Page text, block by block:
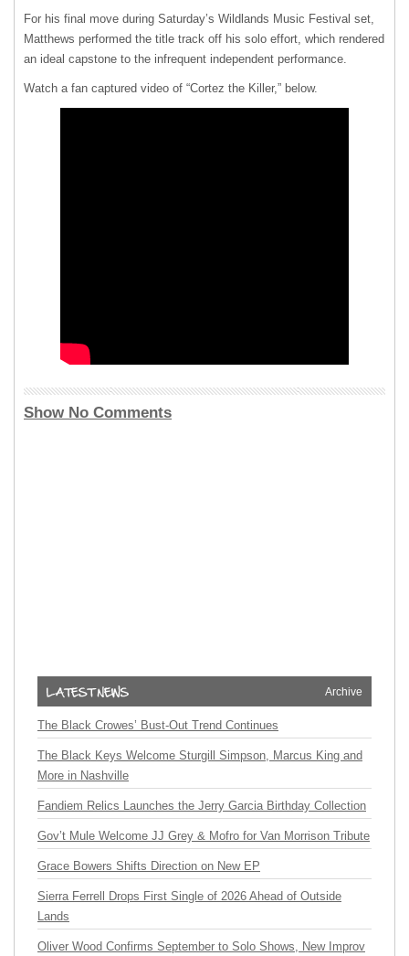
For his final move during Saturday’s Wildlands Music Festival set,
Matthews performed the title track off his solo effort, which rendered
an ideal capstone to the infrequent independent performance.
Watch a fan captured video of “Cortez the Killer,” below.
Show No Comments
Archive
The Black Crowes’ Bust-Out Trend Continues
The Black Keys Welcome Sturgill Simpson, Marcus King and
More in Nashville
Fandiem Relics Launches the Jerry Garcia Birthday Collection
Gov’t Mule Welcome JJ Grey & Mofro for Van Morrison Tribute
Grace Bowers Shifts Direction on New EP
Sierra Ferrell Drops First Single of 2026 Ahead of Outside
Lands
Oliver Wood Confirms September to Solo Shows, New Improv